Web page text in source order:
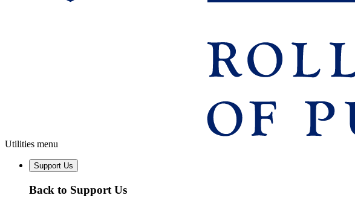
Utilities menu
Support Us
Back to Support Us